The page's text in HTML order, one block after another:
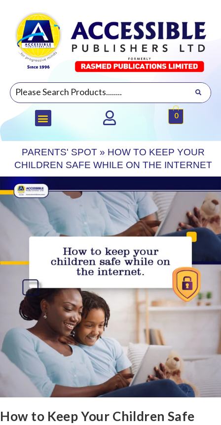
0
PARENTS' SPOT » HOW TO KEEP YOUR
CHILDREN SAFE WHILE ON THE INTERNET
How to Keep Your Children Safe